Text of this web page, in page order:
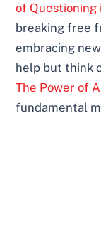
of Questioning
breaking free
embracing
help but think
The Power of
fundamental